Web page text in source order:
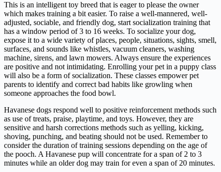
This is an intelligent toy breed that is eager to please the owner
which makes training a bit easier. To raise a well-mannered, well-
adjusted, sociable, and friendly dog, start socialization training that
has a window period of 3 to 16 weeks. To socialize your dog,
expose it to a wide variety of places, people, situations, sights, smell,
surfaces, and sounds like whistles, vacuum cleaners, washing
machine, sirens, and lawn mowers. Always ensure the experiences
are positive and not intimidating. Enrolling your pet in a puppy class
will also be a form of socialization. These classes empower pet
parents to identify and correct bad habits like growling when
someone approaches the food bowl.
Havanese dogs respond well to positive reinforcement methods such
as use of treats, praise, playtime, and toys. However, they are
sensitive and harsh corrections methods such as yelling, kicking,
shoving, punching, and beating should not be used. Remember to
consider the duration of training sessions depending on the age of
the pooch. A Havanese pup will concentrate for a span of 2 to 3
minutes while an older dog may train for even a span of 20 minutes.